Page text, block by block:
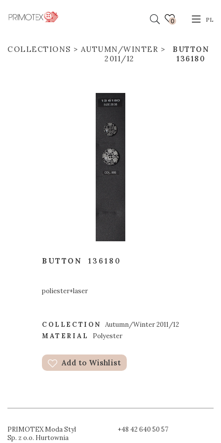
0 PL
COLLECTIONS
AUTUMN/WINTER
2011/12
BUTTON
136180
BUTTON 136180
poliester+laser
COLLECTION
Autumn/Winter 2011/12
MATERIAL
Polyester
Add to Wishlist
PRIMOTEX Moda Styl
Sp. z o.o. Hurtownia
+48 42 640 50 57